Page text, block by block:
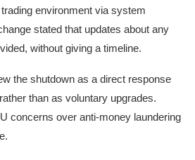
environment via system
stated that updates about any
without giving a timeline.
the shutdown as a direct response
than as voluntary upgrades.
concerns over anti-money laundering